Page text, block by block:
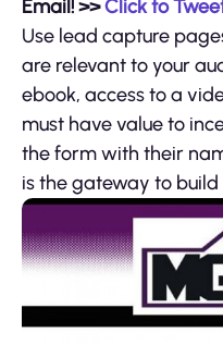
Email!>>Click to
Use lead capture
are relevant to your
ebook, access to a
must have value to
the form with their
is the gateway to